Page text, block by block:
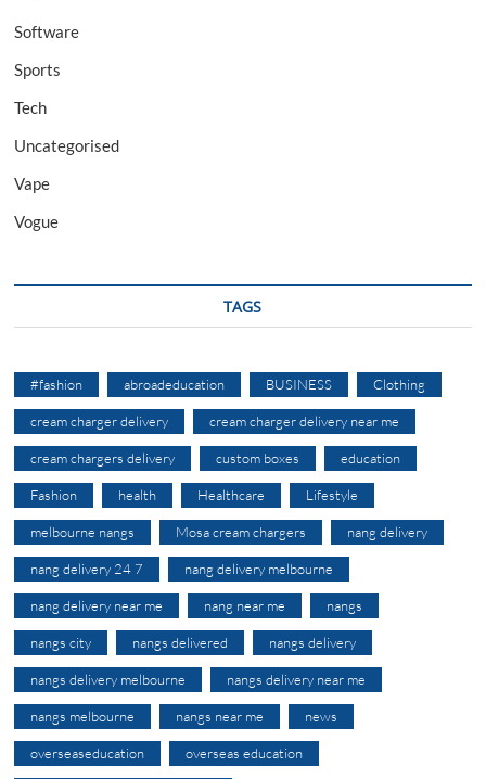
Software
Sports
Tech
Uncategorised
Vape
Vogue
TAGS
#fashion abroadeducation BUSINESS Clothing
cream charger delivery cream charger delivery near me
cream chargers delivery custom boxes education
Fashion health Healthcare Lifestyle
melbourne nangs Mosa cream chargers nang delivery
nang delivery 24 7 nang delivery melbourne
nang delivery near me nang near me nangs
nangs city nangs delivered nangs delivery
nangs delivery melbourne nangs delivery near me
nangs melbourne nangs near me news
overseaseducation overseas education